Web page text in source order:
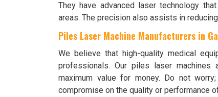
They have advanced laser technology
areas. The precision also assists in
Piles Laser Machine Manufacturers in
We believe that high-quality medical
professionals. Our piles laser
maximum value for money. Do not
compromise on the quality or performance